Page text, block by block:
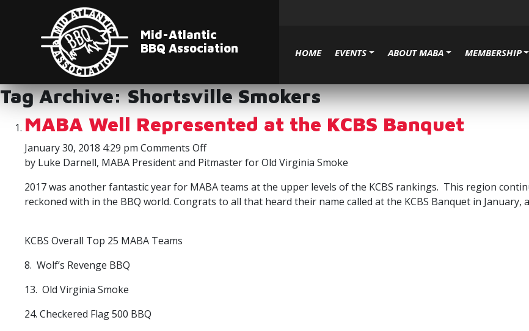
Mid-Atlantic
BBQ Association
HOME EVENTS ABOUT MABA MEMBERSHIP
Tag Archive: Shortsville Smokers
MABA Well Represented at the KCBS Banquet
January 30, 2018 4:29 pm Comments Offon
MABA
Represented
at
by Luke Darnell, MABA President and Pitmaster for Old Virginia Smoke
2017 was another fantastic year for MABA teams at the upper levels of the KCBS rankings. This region
reckoned with in the BBQ world. Congrats to all that heard their name called at the KCBS Banquet in
KCBS Overall Top 25 MABA Teams
8. Wolf’s Revenge BBQ
13. Old Virginia Smoke
24. Checkered Flag 500 BBQ